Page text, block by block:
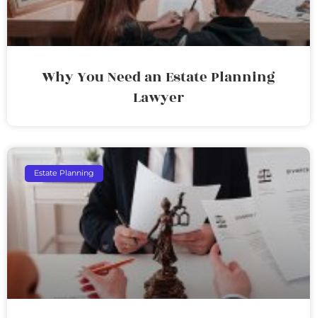
Why You Need an Estate Planning
Lawyer
Estate Planning